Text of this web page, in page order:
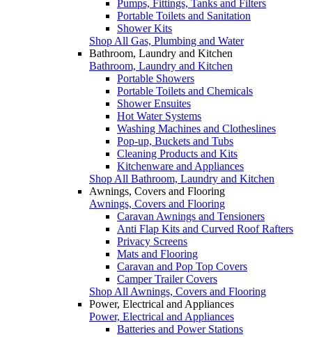
Pumps, Fittings, Tanks and Filters
Portable Toilets and Sanitation
Shower Kits
Shop All Gas, Plumbing and Water
Bathroom, Laundry and Kitchen
Bathroom, Laundry and Kitchen
Portable Showers
Portable Toilets and Chemicals
Shower Ensuites
Hot Water Systems
Washing Machines and Clotheslines
Pop-up, Buckets and Tubs
Cleaning Products and Kits
Kitchenware and Appliances
Shop All Bathroom, Laundry and Kitchen
Awnings, Covers and Flooring
Awnings, Covers and Flooring
Caravan Awnings and Tensioners
Anti Flap Kits and Curved Roof Rafters
Privacy Screens
Mats and Flooring
Caravan and Pop Top Covers
Camper Trailer Covers
Shop All Awnings, Covers and Flooring
Power, Electrical and Appliances
Power, Electrical and Appliances
Batteries and Power Stations